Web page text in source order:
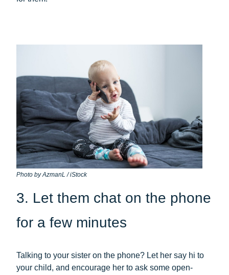
Photo by AzmanL / iStock
3. Let them chat on the phone
for a few minutes
Talking to your sister on the phone? Let her say hi to
your child, and encourage her to ask some open-